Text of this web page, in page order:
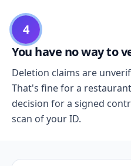
4
You have no way to
Deletion claims are
That's fine for a
decision for a signed
scan of your ID.